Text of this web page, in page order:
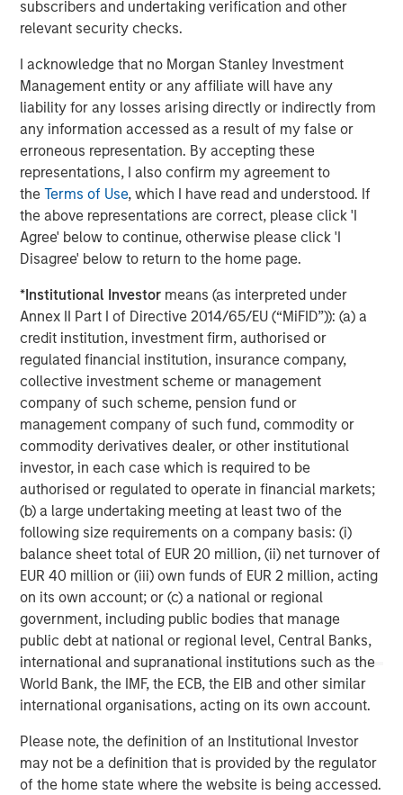
subscribers and undertaking verification and other
relevant security checks.
I acknowledge that no Morgan Stanley Investment
Management entity or any affiliate will have any
liability for any losses arising directly or indirectly from
any information accessed as a result of my false or
erroneous representation. By accepting these
representations, I also confirm my agreement to
theTerms of Use, which I have read and understood. If
the above representations are correct, please click 'I
Agree' below to continue, otherwise please click 'I
Disagree' below to return to the home page.
*Institutional Investor means (as interpreted under
Annex II Part I of Directive 2014/65/EU (“MiFID”)): (a) a
credit institution, investment firm, authorised or
regulated financial institution, insurance company,
collective investment scheme or management
company of such scheme, pension fund or
management company of such fund, commodity or
commodity derivatives dealer, or other institutional
investor, in each case which is required to be
authorised or regulated to operate in financial markets;
(b) a large undertaking meeting at least two of the
following size requirements on a company basis: (i)
balance sheet total of EUR 20 million, (ii) net turnover of
EUR 40 million or (iii) own funds of EUR 2 million, acting
on its own account; or (c) a national or regional
government, including public bodies that manage
public debt at national or regional level, Central Banks,
international and supranational institutions such as the
World Bank, the IMF, the ECB, the EIB and other similar
international organisations, acting on its own account.
Please note, the definition of an Institutional Investor
may not be a definition that is provided by the regulator
of the home state where the website is being accessed.
Invest in next-generation emissions data analytics,
unlocking predictive insights that help clients
ahead of evolving regulations
“Joining forces with Alliance amplifies everything we do
best,” added Jeff Rabensteine, President of ESC
Spectrum. “We now have the resources and reach to
accelerate product innovation, expand field support, and
ultimately help more clients achieve comprehensive
compliance in a rapidly changing regulatory landscape.”
The transaction represents a significant milestone in
industry’s most specialized technical capabilities under
one roof – empowering regulated industries across North
America to meet their environmental obligations with
confidence.
Alliance is backed by Morgan Stanley Capital Partners
(MSCP), a leading private equity firm with deep
experience supporting growth-oriented businesses in the
industrial and environmental services sectors. MSCP has
played a critical role in supporting Alliance’s acquisition
strategy and operational expansion as the company
scales to meet growing regulatory and sustainability
demands across the market.
Jones Day served as legal advisor to Alliance.
About Alliance Technical Group
Alliance Technical Group, LLC (Alliance), headquartered in
Decatur, AL, is the premier environmental services and
solutions company dedicated to helping facilities achieve
changes. With more than 2,200 employees located in
60-plus offices across the U.S. and Canada, Alliance
specializes in Environmental Compliance, On-site Testing